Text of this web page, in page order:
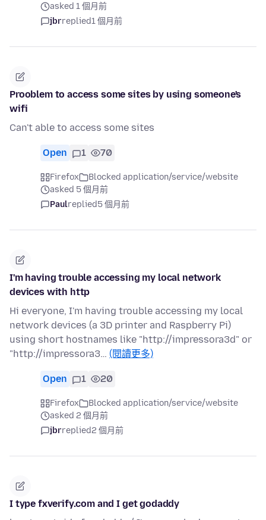
asked 1 個月前
jbrreplied1 個月前
Prooblem to access some sites by using someone's
wifi
Can't able to access some sites
Open 1 70
Firefox
Blocked application/service/website
asked 5 個月前
Paulreplied5 個月前
I'm having trouble accessing my local network
devices with http
Hi everyone, I'm having trouble accessing my local
network devices (a 3D printer and Raspberry Pi)
using short hostnames like "http://impressora3d" or
"http://impressora3… (閱讀更多)
Open 1 20
Firefox
Blocked application/service/website
asked 2 個月前
jbrreplied2 個月前
I type fxverify.com and I get godaddy